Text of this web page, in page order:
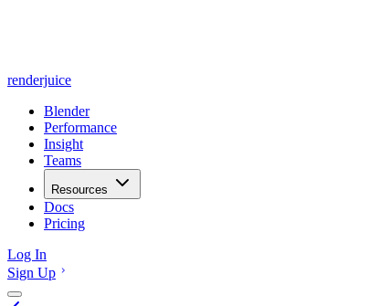
renderjuice
Blender
Performance
Insight
Teams
Resources
Docs
Pricing
Log In
Sign Up